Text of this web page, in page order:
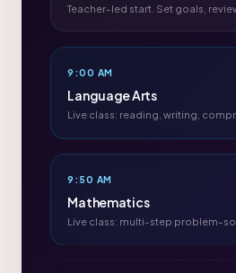
Teacher-led start. Set goals,
9:00 AM
Language Arts
Live class: reading, writing,
9:50 AM
Mathematics
Live class: multi-step problem-